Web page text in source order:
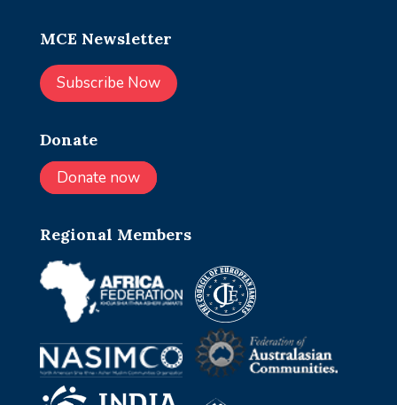
MCE Newsletter
Subscribe Now
Donate
Donate now
Regional Members